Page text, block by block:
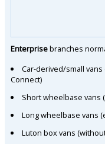
Enterprisebranches
Car-derived/small vans
Connect)
Short wheelbase vans
Long wheelbase vans
Luton box vans